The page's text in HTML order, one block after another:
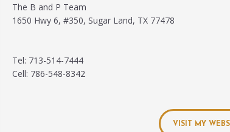
The B and P Team
1650 Hwy 6, #350, Sugar Land, TX 77478
Tel: 713-514-7444
Cell: 786-548-8342
VISIT MY